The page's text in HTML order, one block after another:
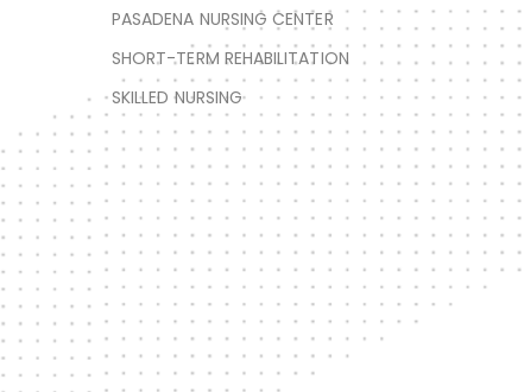
PASADENA NURSING CENTER
SHORT-TERM REHABILITATION
SKILLED NURSING